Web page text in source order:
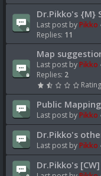
Dr.Pikko's {M}
Last post byPikko
Replies: 11
Map
Last post byPikko
Replies: 2
Public Mapping
Last post byPikko
Dr.Pikko's
Last post byPikko
Dr.Pikko's